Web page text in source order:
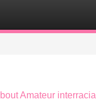
Amateur interracial